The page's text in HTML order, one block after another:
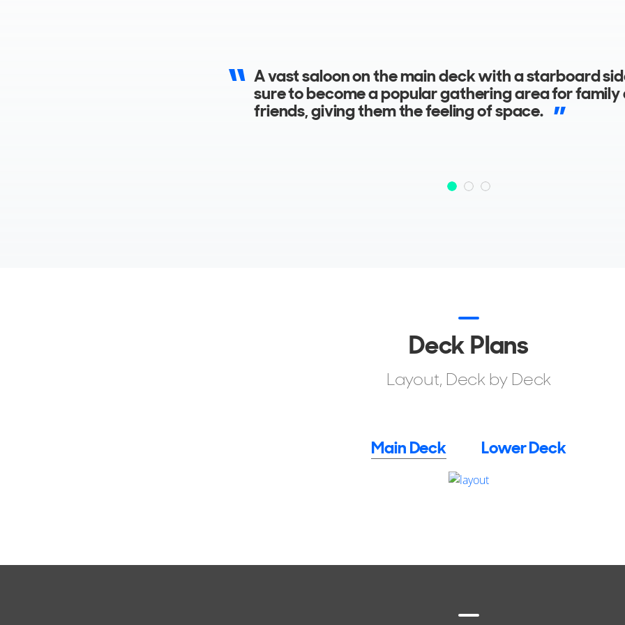
Accommodation space on the lower deck features
featured galley and two staterooms with separate
bathrooms, to ensure guests’ comfort and privacy.
Deck Plans
Layout, Deck by Deck
Main Deck Lower Deck